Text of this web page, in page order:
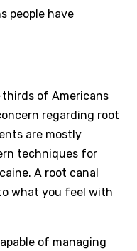
people have
of Americans
regarding root
are mostly
techniques for
A root canal
what you feel with
of managing